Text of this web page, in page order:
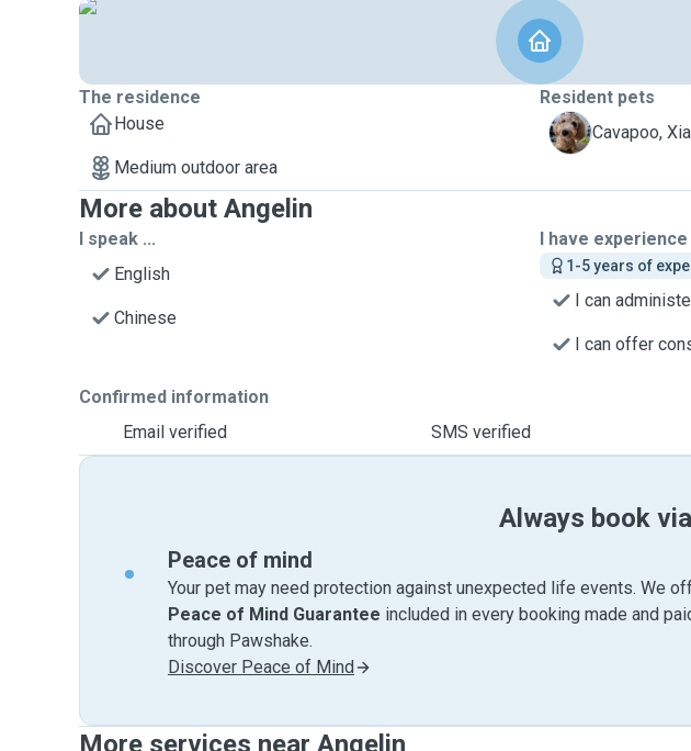
The residence
House
Medium outdoor area
Resident pets
X
Cavapoo,
More about Angelin
I speak ...
English
Chinese
I have experience
1-5 years of
I can
I can offer
Confirmed information
Email verified
SMS verified
Always book
Peace of mind
Your pet may need protection against unexpected life events. We
Peace of Mind Guarantee included in every booking made and
through Pawshake.
Discover Peace of Mind
More services near Angelin